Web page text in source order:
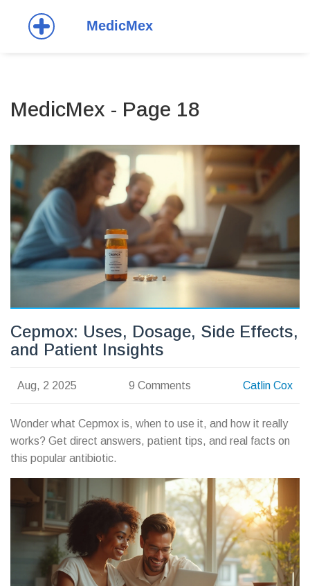
MedicMex - Page 18
Cepmox: Uses, Dosage, Side Effects,
and Patient Insights
Aug, 2 2025 9 Comments Catlin Cox
Wonder what Cepmox is, when to use it, and how it really
works? Get direct answers, patient tips, and real facts on
this popular antibiotic.